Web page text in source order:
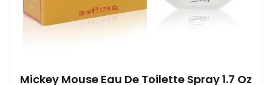
Mickey Mouse Eau De Toilette Spray 1.7 Oz